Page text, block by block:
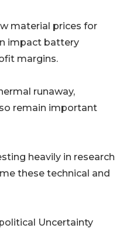
material prices for
impact battery
margins.
runaway,
remain important
heavily in research
these technical and
Uncertainty